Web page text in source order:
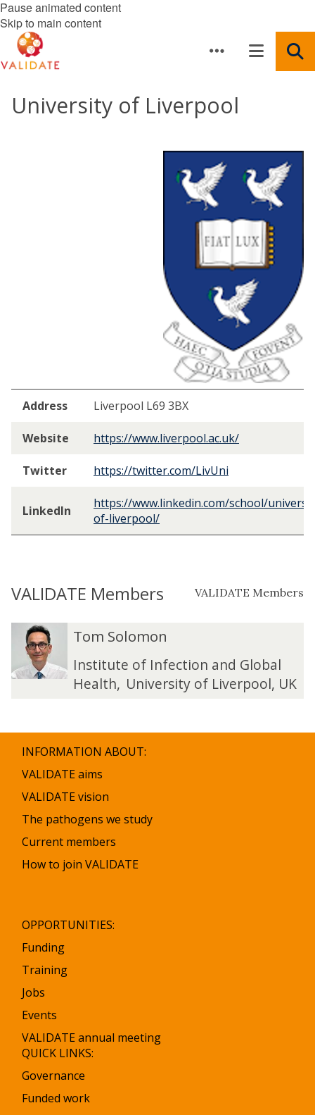
Pause animated content
Skip to main content
University of Liverpool
Address Liverpool L69 3BX
Website https://www.liverpool.ac.uk/
Twitter https://twitter.com/LivUni
LinkedIn
https://www.linkedin.com/school/
of-liverpool/
VALIDATE Members VALIDATE Members
The
list
was
updated
S
S
Tom Solomon
Institute of Infection and Global
Health, University of Liverpool, UK
INFORMATION ABOUT:
VALIDATE aims
VALIDATE vision
The pathogens we study
Current members
How to join VALIDATE
OPPORTUNITIES:
Funding
Training
Jobs
Events
VALIDATE annual meeting
QUICK LINKS:
Governance
Funded work